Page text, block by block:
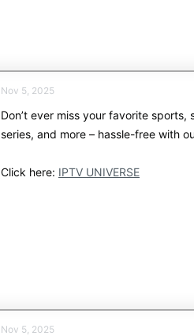
Nov 5, 2025
Don’t ever miss your favorite
series, and more – hassle-free with
Click here: IPTV UNIVERSE
Nov 5, 2025